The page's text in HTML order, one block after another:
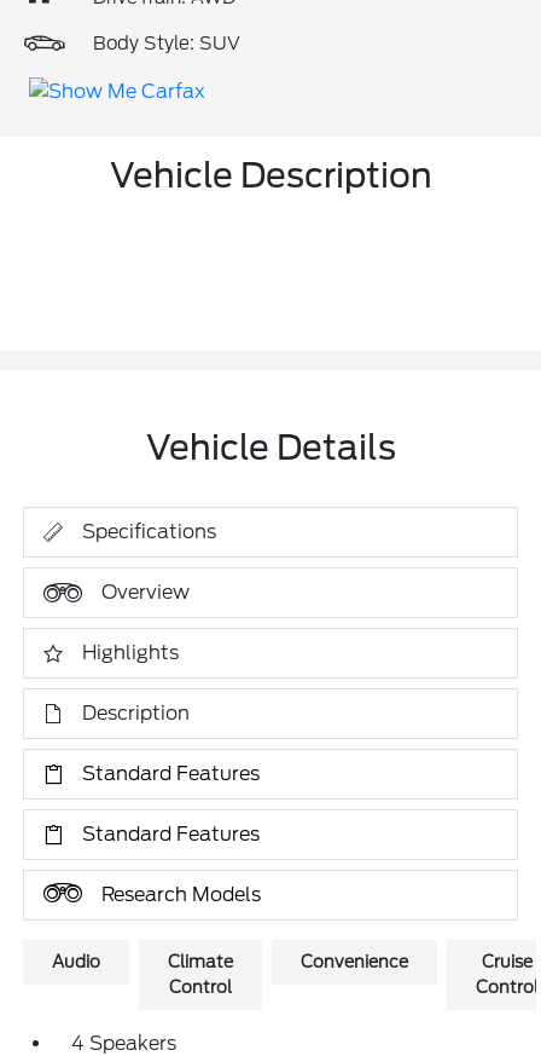
Body Style: SUV
Vehicle Description
Vehicle Details
Specifications
Overview
Highlights
Description
Standard Features
Standard Features
Research Models
Audio
Climate
Control
Convenience
Cruise
Control
4 Speakers